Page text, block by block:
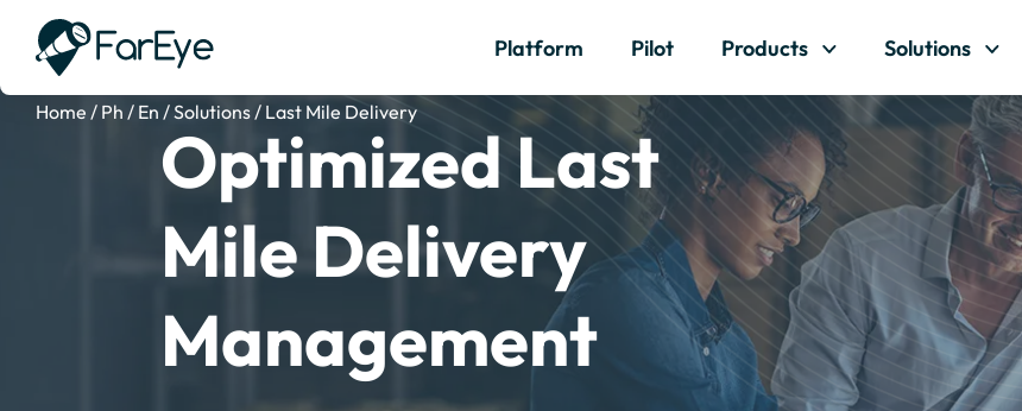
Platform Pilot Products Solutions
Home / Ph / En /Solutions/ Last Mile Delivery
Optimized Last
Mile Delivery
Management